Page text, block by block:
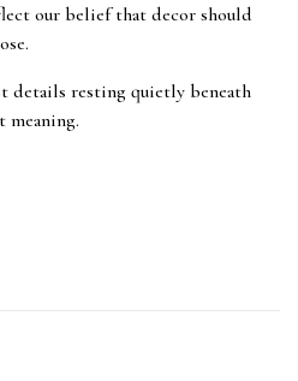
our belief that decor should
details resting quietly beneath
meaning.